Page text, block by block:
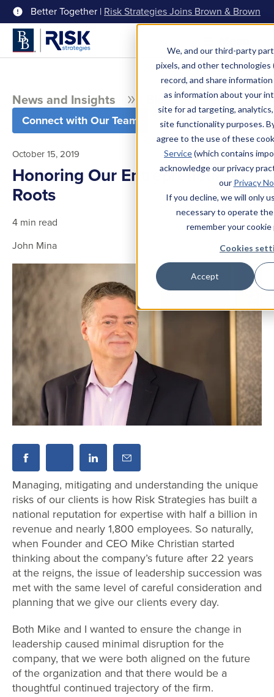
We, and our third-party
pixels, and other technologies
record, and share
as information about your
site for ad targeting,
site functionality purposes.
agree to the use of these
Service(which contains
acknowledge our privacy
our Privacy
If you decline, we will only
necessary to operate
remember your
Cookies
Accept
Better Together | Risk Strategies Joins Brown & Brown
News and Insights Blog
Connect with Our Team
October 15, 2019
Honoring Our Entrepreneurial
Roots
4 min read
John Mina
Managing, mitigating and understanding the unique
risks of our clients is how Risk Strategies has built a
national reputation for expertise with half a billion in
revenue and nearly 1,800 employees. So naturally,
when Founder and CEO Mike Christian started
thinking about the company’s future after 22 years
at the reigns, the issue of leadership succession was
met with the same level of careful consideration and
planning that we give our clients every day.
Both Mike and I wanted to ensure the change in
leadership caused minimal disruption for the
company, that we were both aligned on the future
of the organization and that there would be a
thoughtful continued trajectory of the firm.